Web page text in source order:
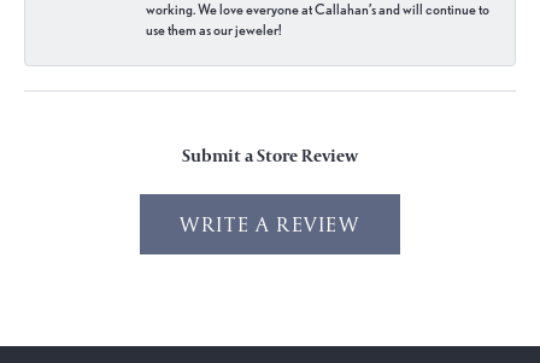
working. We love everyone at Callahan’s and will continue to
use them as our jeweler!
Submit a Store Review
WRITE A REVIEW